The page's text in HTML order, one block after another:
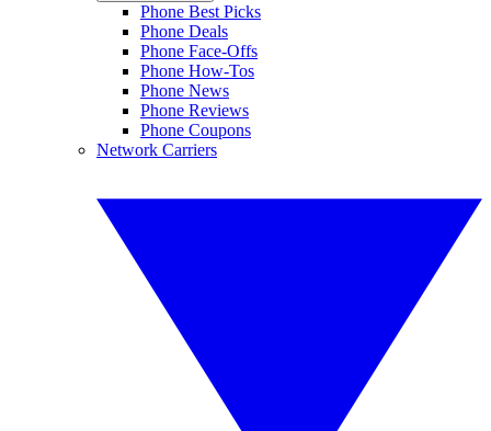
Phone Best Picks
Phone Deals
Phone Face-Offs
Phone How-Tos
Phone News
Phone Reviews
Phone Coupons
Network Carriers